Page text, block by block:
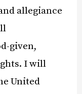
allegiance
given,
I will
United